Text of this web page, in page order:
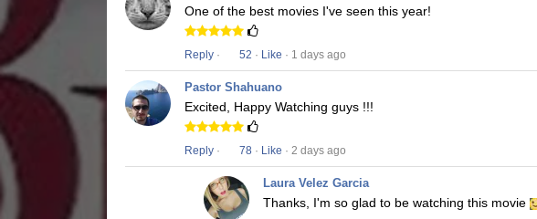
One of the best movies I've seen this year!
Reply · 52 · Like · 1 days ago
Pastor Shahuano
Excited, Happy Watching guys !!!
Reply · 78 · Like · 2 days ago
Laura Velez Garcia
Thanks, I'm so glad to be watching this movie